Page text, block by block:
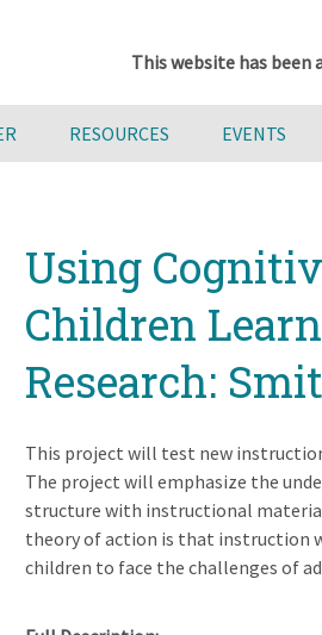
This website has been
RESOURCES EVENTS
Using
Children
Research:
This project will test new
The project will emphasize the
structure with instructional
theory of action is that instruction
children to face the challenges of